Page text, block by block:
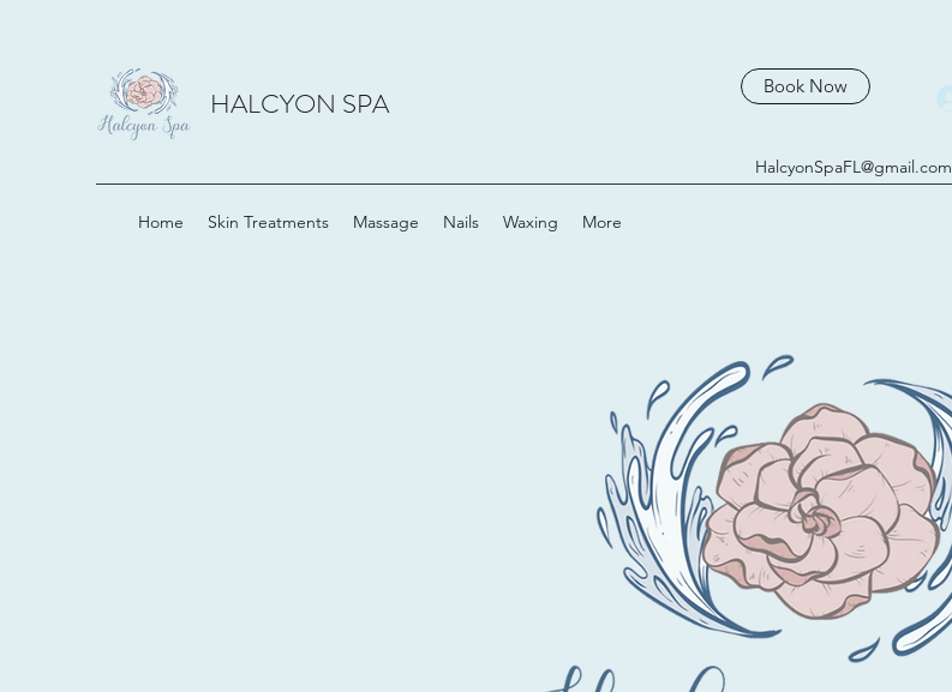
HALCYON SPA Book Now
HalcyonSpaFL@gmail.com
Home Skin Treatments Massage Nails Waxing More